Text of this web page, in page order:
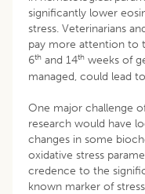
significantly lower
stress. Veterinarians
pay more attention to
6th and 14th weeks of
managed, could lead
One major challenge
research would have
changes in some
oxidative stress
credence to the
known marker of